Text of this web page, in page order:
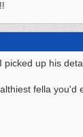
up his
fella you'd